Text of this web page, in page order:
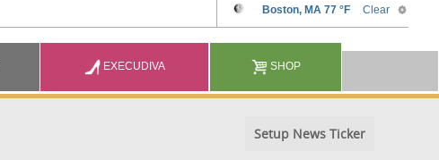
EXECUDIVA SHOP
Setup News Ticker